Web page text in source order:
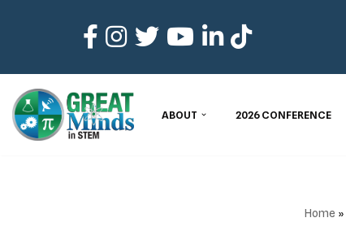
content
ABOUT 2026 CONFERENCE
Home »